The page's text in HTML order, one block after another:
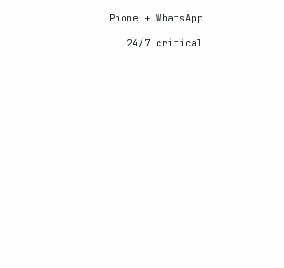
Phone + WhatsApp
24/7 critical